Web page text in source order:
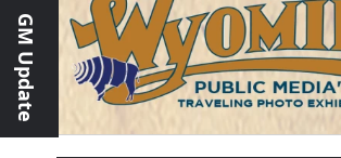
GM Update